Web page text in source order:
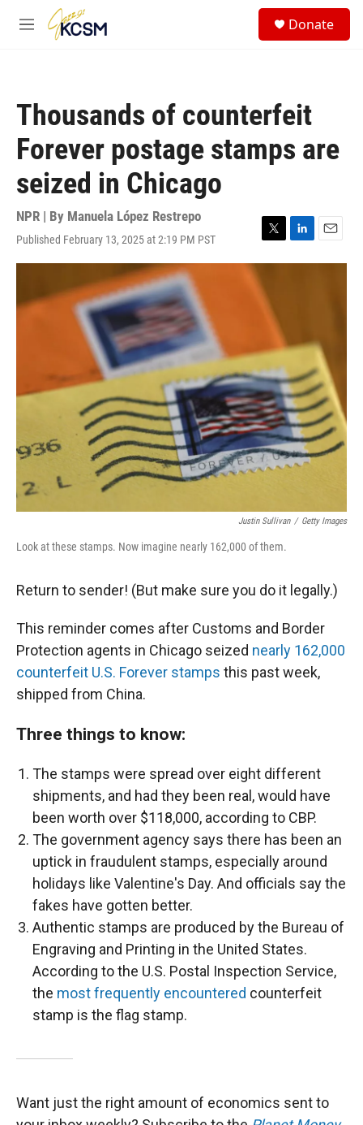
Skip to main content
M
Donate
Thousands of counterfeit
Forever postage stamps are
seized in Chicago
NPR | By Manuela López Restrepo
Published February 13, 2025 at 2:19 PM PST
T
w
t
t
L
i
n
E
m
Justin Sullivan / Getty Images
Look at these stamps. Now imagine nearly 162,000 of them.
Return to sender! (But make sure you do it legally.)
This reminder comes after Customs and Border
Protection agents in Chicago seized nearly 162,000
counterfeit U.S. Forever stamps this past week,
shipped from China.
Three things to know:
The stamps were spread over eight different
shipments, and had they been real, would have
been worth over $118,000, according to CBP.
The government agency says there has been an
uptick in fraudulent stamps, especially around
holidays like Valentine's Day. And officials say the
fakes have gotten better.
Authentic stamps are produced by the Bureau of
Engraving and Printing in the United States.
According to the U.S. Postal Inspection Service,
the most frequently encountered counterfeit
stamp is the flag stamp.
Want just the right amount of economics sent to